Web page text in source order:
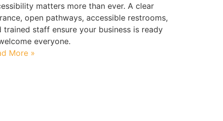
matters more than ever. A clear
open pathways, accessible restrooms,
trained staff ensure your business is ready
everyone.
More »